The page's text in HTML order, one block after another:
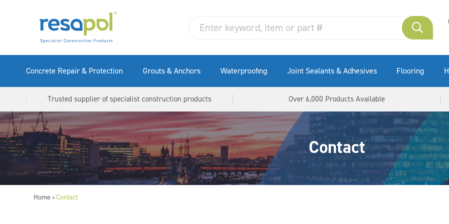
Concrete Repair & Protection Grouts & Anchors Waterproofing Joint Sealants & Adhesives Flooring
Trusted supplier of specialist construction products Over 6,000 Products Available
Contact
Home > Contact